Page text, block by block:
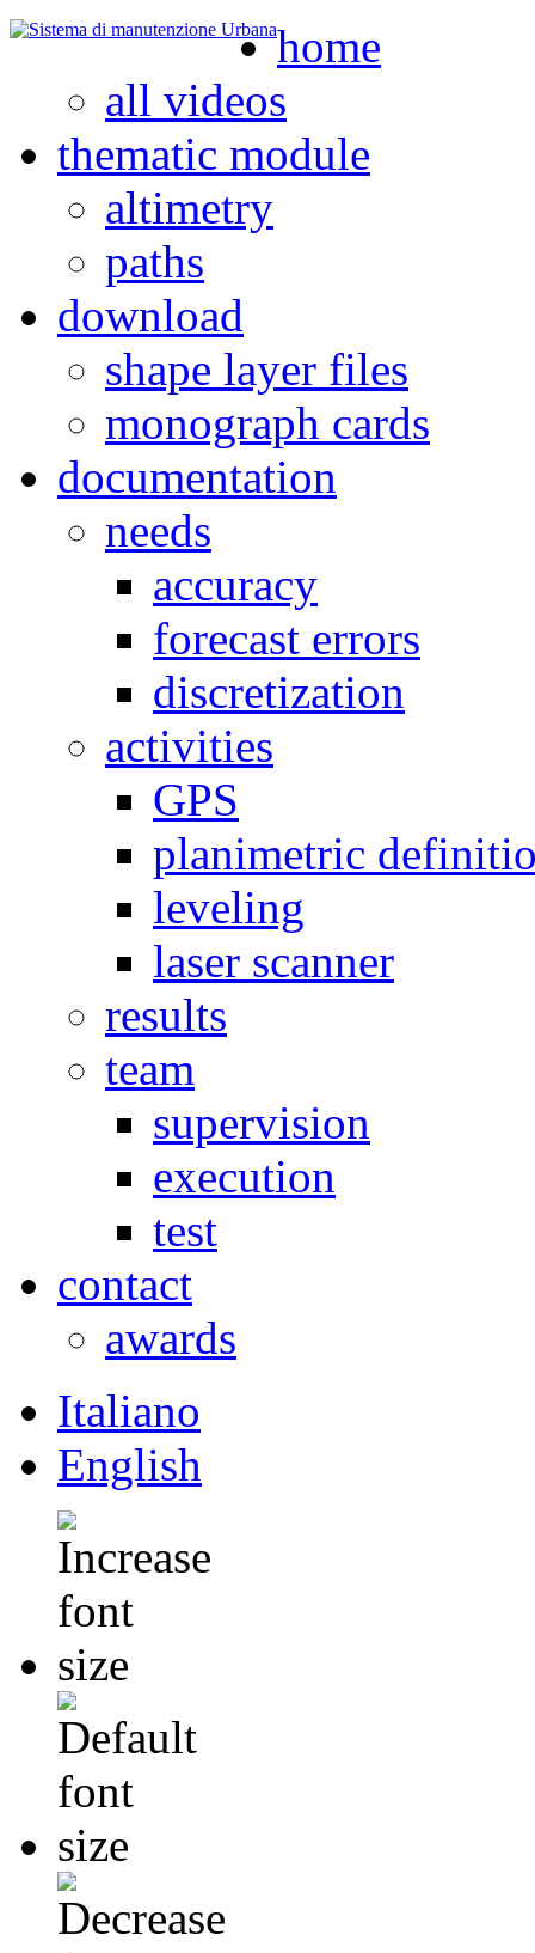
home
all videos
thematic module
altimetry
paths
download
shape layer files
monograph cards
documentation
needs
accuracy
forecast errors
discretization
activities
GPS
planimetric
leveling
laser scanner
results
team
supervision
execution
test
contact
awards
Italiano
English